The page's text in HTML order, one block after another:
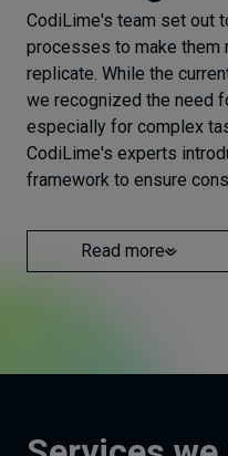
CodiLime's team set out
processes to make them
replicate. While the
we recognized the need
especially for complex
CodiLime's experts
framework to ensure
Read more